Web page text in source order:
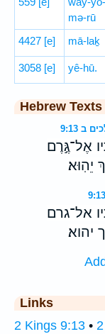
mə-rū
4427 [e] mā-laḵ
3058 [e] yê-hū.
Hebrew Texts
אֶל־גֶּ֣רֶם
אל־גרם
Links
2 Kings 9:13 •